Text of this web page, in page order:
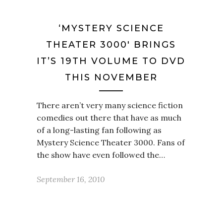
‘MYSTERY SCIENCE
THEATER 3000′ BRINGS
IT’S 19TH VOLUME TO DVD
THIS NOVEMBER
There aren’t very many science fiction
comedies out there that have as much
of a long-lasting fan following as
Mystery Science Theater 3000. Fans of
the show have even followed the…
September 16, 2010